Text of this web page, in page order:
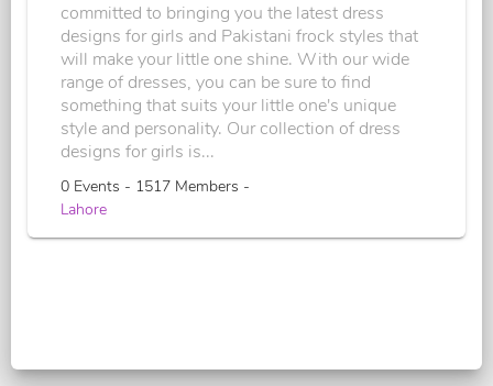
committed to bringing you the latest dress
designs for girls and Pakistani frock styles that
will make your little one shine. With our wide
range of dresses, you can be sure to find
something that suits your little one's unique
style and personality. Our collection of dress
designs for girls is...
0 Events - 1517 Members -
Lahore